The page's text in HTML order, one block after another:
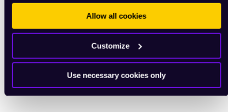
Allow all cookies
Customize
Use necessary cookies only